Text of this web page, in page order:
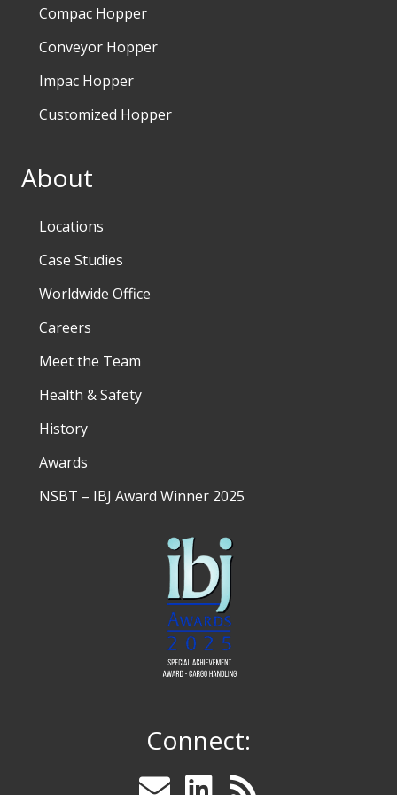
Compac Hopper
Conveyor Hopper
Impac Hopper
Customized Hopper
About
Locations
Case Studies
Worldwide Office
Careers
Meet the Team
Health & Safety
History
Awards
NSBT – IBJ Award Winner 2025
Connect: